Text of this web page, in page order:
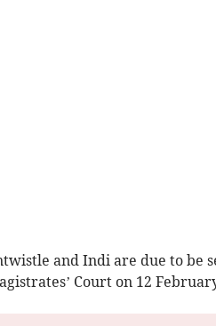
and Indi are due to be
Court on 12